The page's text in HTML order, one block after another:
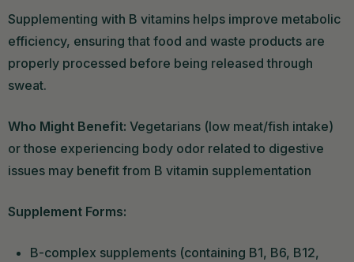
Supplementing with B vitamins helps improve metabolic
efficiency, ensuring that food and waste products are
properly processed before being released through
sweat.
Who Might Benefit: Vegetarians (low meat/fish intake)
or those experiencing body odor related to digestive
issues may benefit from B vitamin supplementation
Supplement Forms:
B-complex supplements (containing B1, B6, B12,